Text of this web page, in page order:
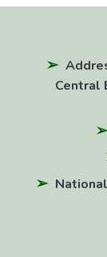
Central